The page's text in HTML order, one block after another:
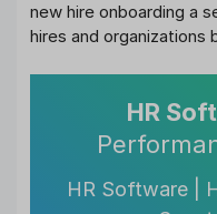
new hire onboarding a
hires and organizations
HR
HR Software |